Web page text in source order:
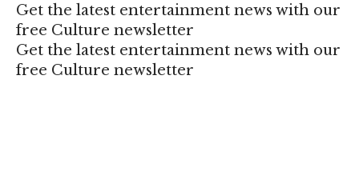
Get the latest entertainment news with our
free Culture newsletter
Get the latest entertainment news with our
free Culture newsletter